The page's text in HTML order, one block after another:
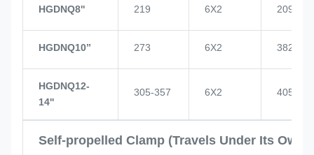
HGDNQ8'' 219 6X2 209
HGDNQ10’’ 273 6X2 382
HGDNQ12-
14''
305-357 6X2 405
Self-propelled Clamp (Travels Under Its Own